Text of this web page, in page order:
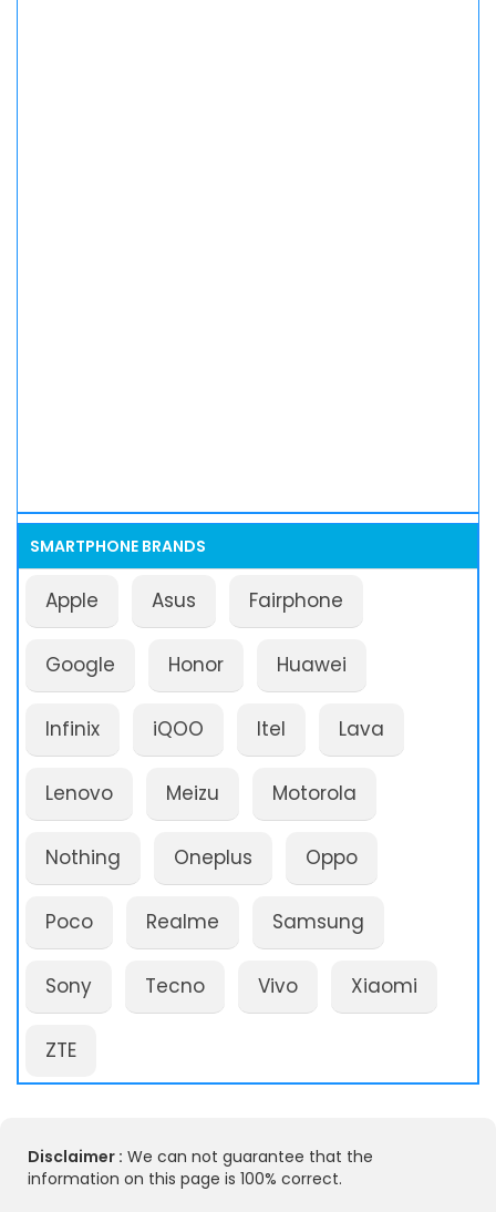
SMARTPHONE BRANDS
Apple Asus Fairphone
Google Honor Huawei
Infinix iQOO Itel Lava
Lenovo Meizu Motorola
Nothing Oneplus Oppo
Poco Realme Samsung
Sony Tecno Vivo Xiaomi
ZTE
Disclaimer : We can not guarantee that the
information on this page is 100% correct.